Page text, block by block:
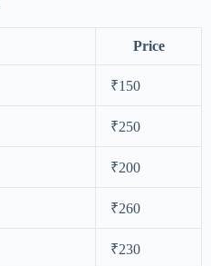
Price
₹150
₹250
₹200
₹260
₹230